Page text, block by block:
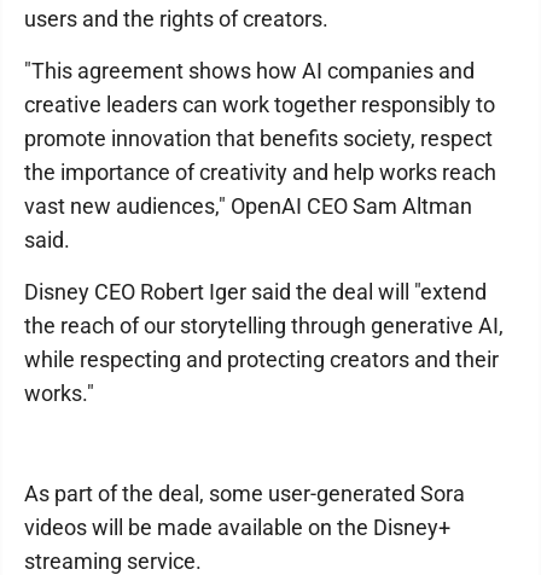
users and the rights of creators.
"This agreement shows how AI companies and
creative leaders can work together responsibly to
promote innovation that benefits society, respect
the importance of creativity and help works reach
vast new audiences," OpenAI CEO Sam Altman
said.
Disney CEO Robert Iger said the deal will "extend
the reach of our storytelling through generative AI,
while respecting and protecting creators and their
works."
As part of the deal, some user-generated Sora
videos will be made available on the Disney+
streaming service.